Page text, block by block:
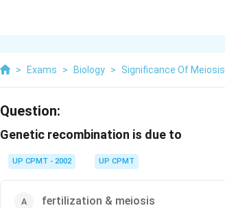
> Exams > Biology > Significance Of Meiosis
Question:
Genetic recombination is due to
UP CPMT - 2002 UP CPMT
fertilization & meiosis